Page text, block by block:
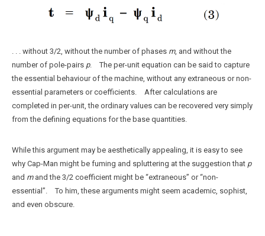
. . . without 3/2, without the number of phases m, and without the
number of pole-pairs p. The per-unit equation can be said to capture
the essential behaviour of the machine, without any extraneous or non-
essential parameters or coefficients. After calculations are
completed in per-unit, the ordinary values can be recovered very simply
from the defining equations for the base quantities.
While this argument may be aesthetically appealing, it is easy to see
why Cap-Man might be fuming and spluttering at the suggestion that p
and mand the 3/2 coefficient might be “extraneous” or “non-
essential”. To him, these arguments might seem academic, sophist,
and even obscure.